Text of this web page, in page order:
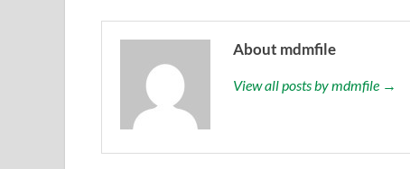
About mdmfile
View all posts by mdmfile →